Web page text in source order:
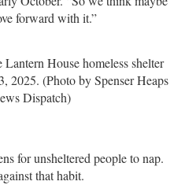
forward with it.”
House homeless shelter
2025. (Photo by Spenser Heaps
Dispatch)
for unsheltered people to nap.
that habit.